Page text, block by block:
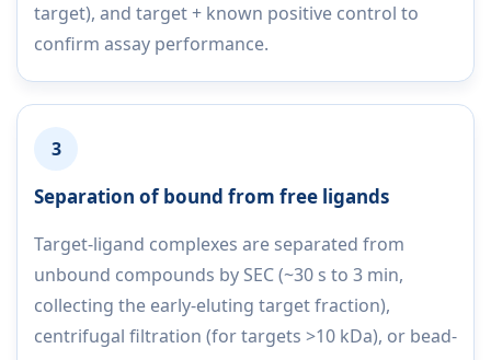
target), and target + known positive control to
confirm assay performance.
3
Separation of bound from free ligands
Target-ligand complexes are separated from
unbound compounds by SEC (~30 s to 3 min,
collecting the early-eluting target fraction),
centrifugal filtration (for targets >10 kDa), or bead-